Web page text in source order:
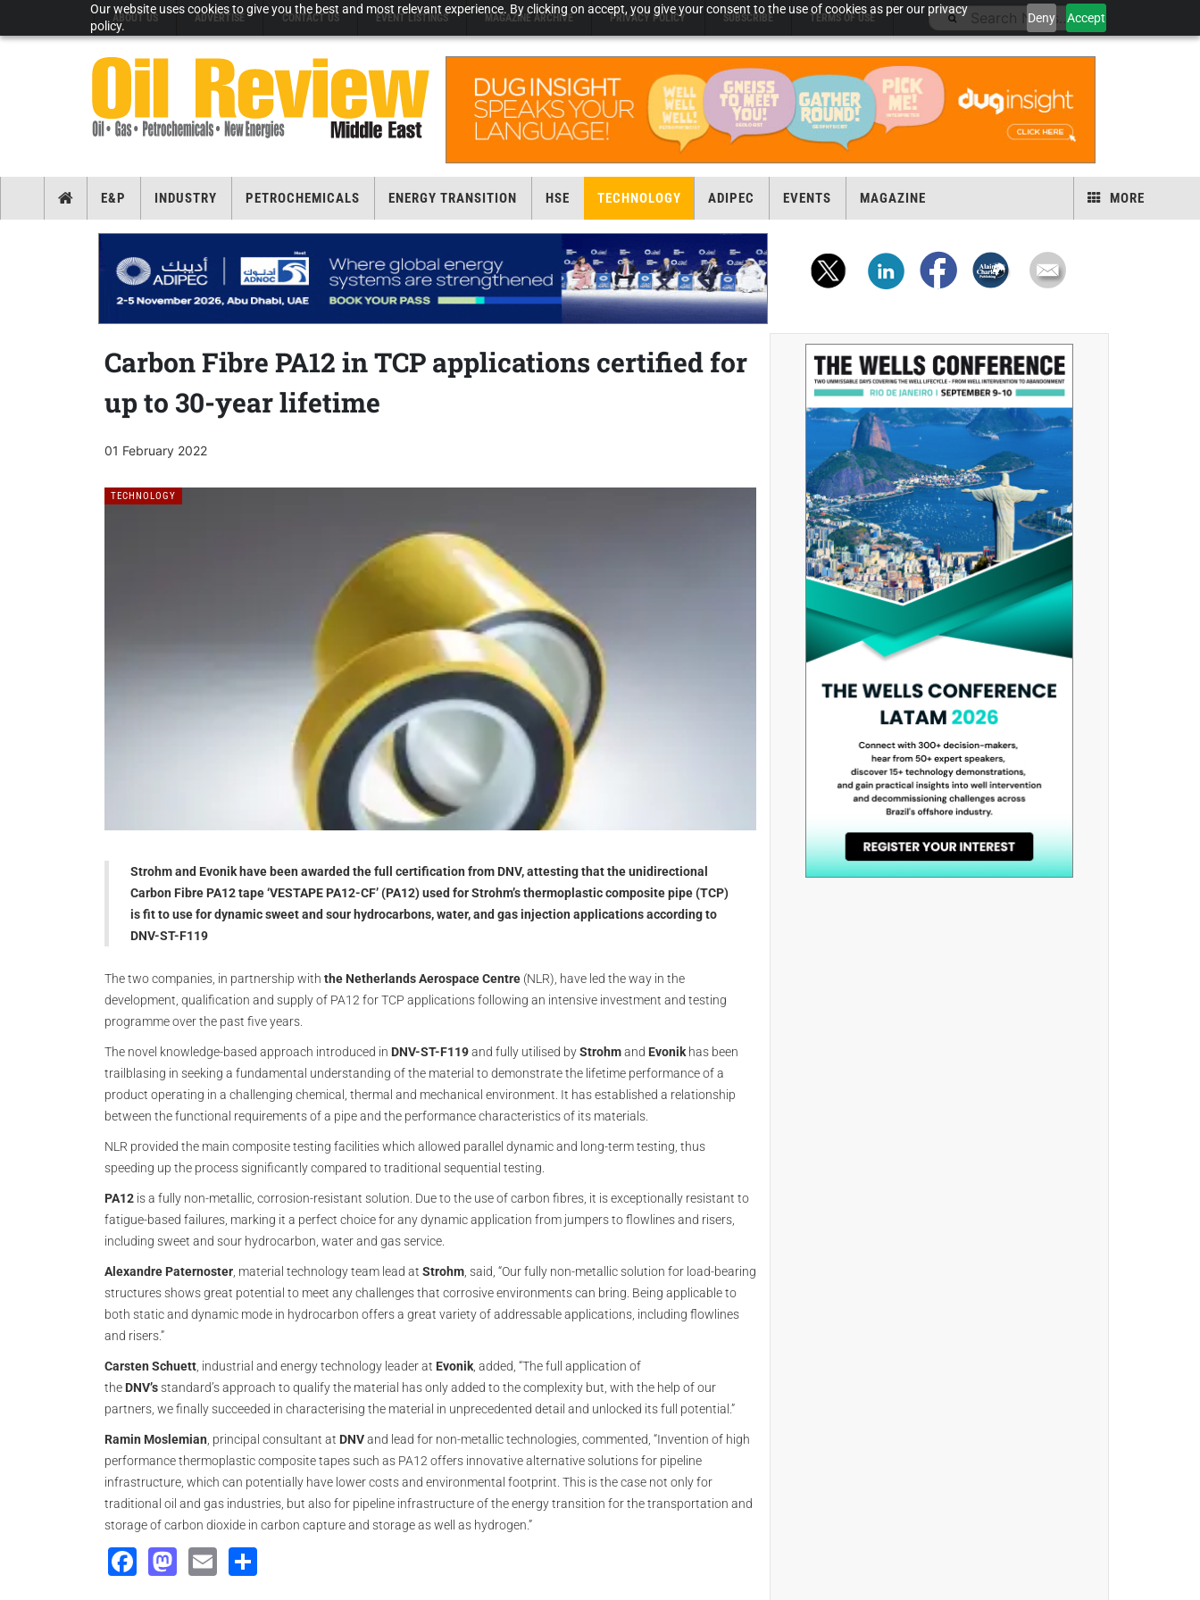
Our website uses cookies to give you the best and most relevant experience. By clicking on accept, you give your consent to the use of cookies as per our privacy
policy.
Deny Accept
ABOUT US ADVERTISE CONTACT US EVENT LISTINGS MAGAZINE ARCHIVE PRIVACY POLICY SUBSCRIBE TERMS OF USE
E&P INDUSTRY PETROCHEMICALS ENERGY TRANSITION HSE TECHNOLOGY ADIPEC EVENTS MAGAZINE MORE
Carbon Fibre PA12 in TCP applications certified for
up to 30-year lifetime
01 February 2022
TECHNOLOGY
Strohm and Evonik have been awarded the full certification from DNV, attesting that the unidirectional
Carbon Fibre PA12 tape ‘VESTAPE PA12-CF’ (PA12) used for Strohm’s thermoplastic composite pipe (TCP)
is fit to use for dynamic sweet and sour hydrocarbons, water, and gas injection applications according to
DNV-ST-F119
The two companies, in partnership with the Netherlands Aerospace Centre (NLR), have led the way in the
development, qualification and supply of PA12 for TCP applications following an intensive investment and testing
programme over the past five years.
The novel knowledge-based approach introduced in DNV-ST-F119and fully utilised byStrohmand Evonik has been
trailblasing in seeking a fundamental understanding of the material to demonstrate the lifetime performance of a
product operating in a challenging chemical, thermal and mechanical environment. It has established a relationship
between the functional requirements of a pipe and the performance characteristics of its materials.
NLR provided the main composite testing facilities which allowed parallel dynamic and long-term testing, thus
speeding up the process significantly compared to traditional sequential testing.
PA12 is a fully non-metallic, corrosion-resistant solution. Due to the use of carbon fibres, it is exceptionally resistant to
fatigue-based failures, marking it a perfect choice for any dynamic application from jumpers to flowlines and risers,
including sweet and sour hydrocarbon, water and gas service.
Alexandre Paternoster , material technology team lead at Strohm , said, “Our fully non-metallic solution for load-bearing
structures shows great potential to meet any challenges that corrosive environments can bring. Being applicable to
both static and dynamic mode in hydrocarbon offers a great variety of addressable applications, including flowlines
and risers.”
Carsten Schuett , industrial and energy technology leader at Evonik , added, “The full application of
the DNV’sstandard’s approach to qualify the material has only added to the complexity but, with the help of our
partners, we finally succeeded in characterising the material in unprecedented detail and unlocked its full potential.”
Ramin Moslemian , principal consultant at DNVand lead for non-metallic technologies, commented, “Invention of high
performance thermoplastic composite tapes such as PA12 offers innovative alternative solutions for pipeline
infrastructure, which can potentially have lower costs and environmental footprint. This is the case not only for
traditional oil and gas industries, but also for pipeline infrastructure of the energy transition for the transportation and
storage of carbon dioxide in carbon capture and storage as well as hydrogen.”
Facebook
Mastodon
Email